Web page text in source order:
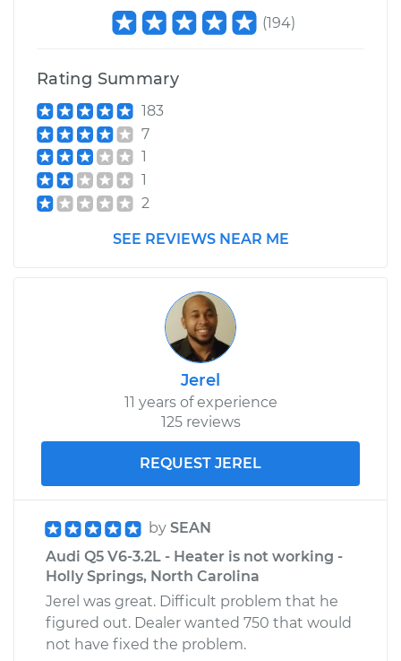
Shop/Dealer Price $117.94-
(194)
Rating Summary
183
7
1
1
2
SEE REVIEWS NEAR ME
Jerel
11 years of experience
125 reviews
REQUEST JEREL
by SEAN
Audi Q5 V6-3.2L - Heater is not working -
Holly Springs, North Carolina
Jerel was great. Difficult problem that he
figured out. Dealer wanted 750 that would
not have fixed the problem.